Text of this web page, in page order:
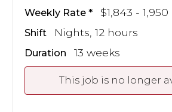
Weekly Rate $1,843 - 1,950
Shift Nights, 12 hours
Duration 13 weeks
This job is no longer